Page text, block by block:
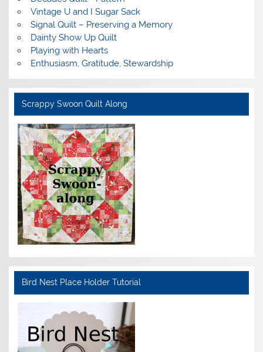
Vintage U and I Sugar Sack
Signal Quilt – Preserving a Memory
Dainty Show Up Quilt
Playing with Hearts
Enthusiasm, Gratitude, Stewardship
Scrappy Swoon Quilt Along
Bird Nest Place Holder Tutorial